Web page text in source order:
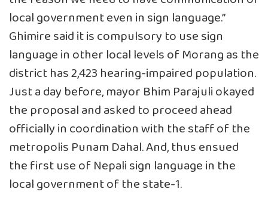
local government even in sign language.”
Ghimire said it is compulsory to use sign
language in other local levels of Morang as the
district has 2,423 hearing-impaired population.
Just a day before, mayor Bhim Parajuli okayed
the proposal and asked to proceed ahead
officially in coordination with the staff of the
metropolis Punam Dahal. And, thus ensued
the first use of Nepali sign language in the
local government of the state-1.